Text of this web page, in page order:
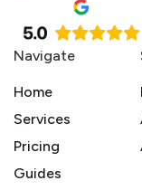
Navigate
Home
Services
Pricing
Guides